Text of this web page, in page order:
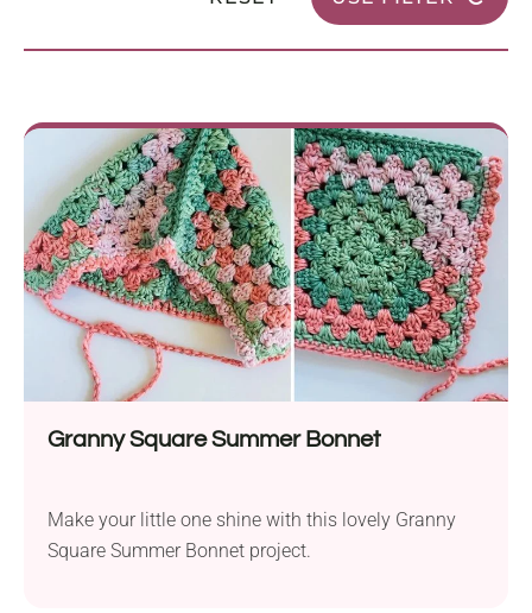
Granny Square Summer Bonnet
Make your little one shine with this lovely Granny
Square Summer Bonnet project.